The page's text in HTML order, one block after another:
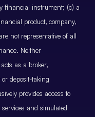
financial instrument; (c) a
product, company,
not representative of all
Neither
as a broker,
deposit-taking
provides access to
and simulated